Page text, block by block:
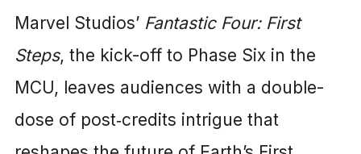
Marvel Studios’ Fantastic Four: First
Steps, the kick-off to Phase Six in the
MCU, leaves audiences with a double-
dose of post‑credits intrigue that